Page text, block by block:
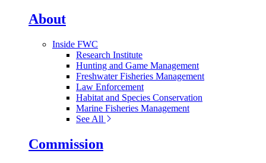
About
Inside FWC
Research Institute
Hunting and Game Management
Freshwater Fisheries Management
Law Enforcement
Habitat and Species Conservation
Marine Fisheries Management
See All
Commission